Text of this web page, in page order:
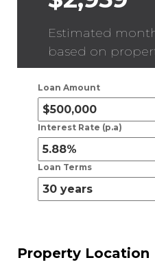
Estimated
based on
Loan Amount
Interest Rate (p.a)
Loan Terms
Property Location